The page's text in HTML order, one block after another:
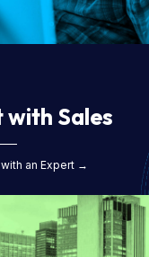
with Sales
an Expert →